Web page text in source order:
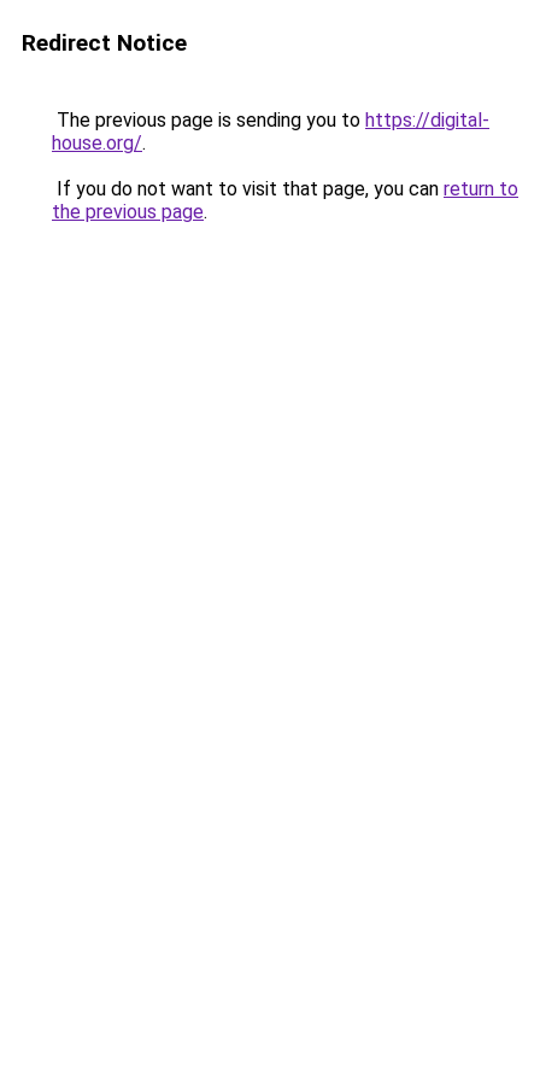
Redirect Notice
The previous page is sending you to https://digital-
house.org/.
If you do not want to visit that page, you can return to
the previous page.